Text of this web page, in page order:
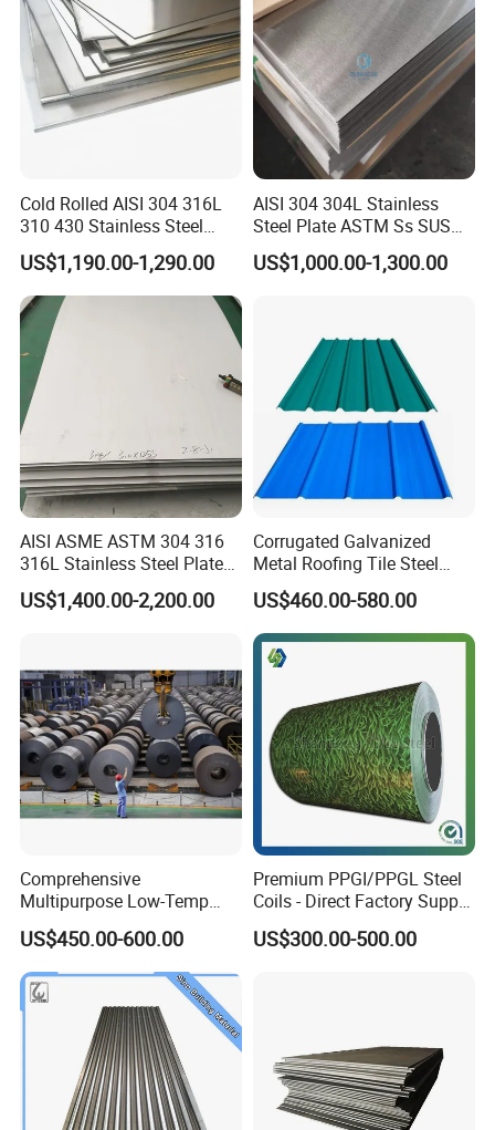
Contact:Mrs. Sharon Lam
Tel:0086-755-86055888
Mobilephone 0086-13760280798
Cold Rolled AISI 304 316L
310 430 Stainless Steel
Sheet for Building
Decorative Gold Plate
Corrosion Resistant Plate
US$1,190.00-1,290.00
AISI 304 304L Stainless
Steel Plate ASTM Ss SUS
321 316 316L 904L
Stainless Steel Sheet
US$1,000.00-1,300.00
AISI ASME ASTM 304 316
316L Stainless Steel Plate
with White Surface
US$1,400.00-2,200.00
Corrugated Galvanized
Metal Roofing Tile Steel
Sheet Fence Panels
US$460.00-580.00
Comprehensive
Multipurpose Low-Temp
Toughness A572 Hot Rolled
Steel Coil for Construction
US$450.00-600.00
Premium PPGI/PPGL Steel
Coils - Direct Factory Supply
for Worldwide Construction
US$300.00-500.00